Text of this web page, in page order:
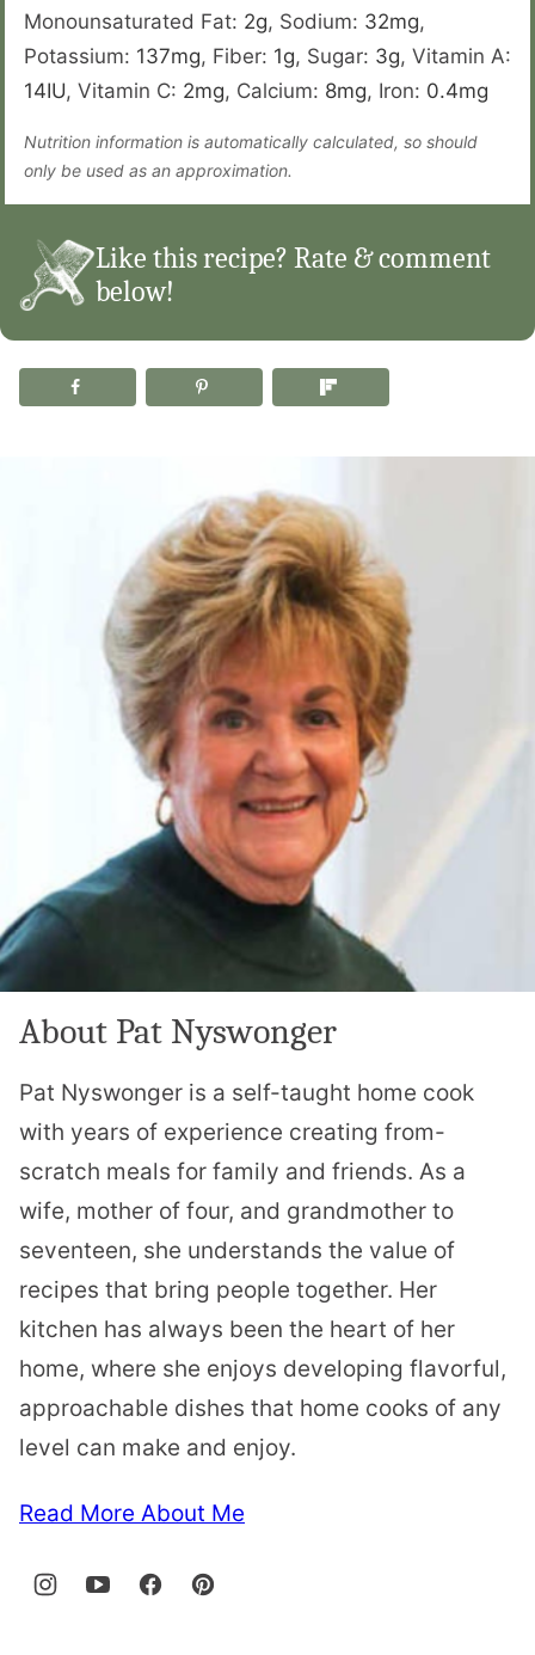
Monounsaturated Fat: 2g, Sodium: 32mg,
Potassium: 137mg, Fiber: 1g, Sugar: 3g, Vitamin A:
14IU, Vitamin C: 2mg, Calcium: 8mg, Iron: 0.4mg
Nutrition information is automatically calculated, so should
only be used as an approximation.
Like this recipe? Rate & comment
below!
About Pat Nyswonger
Pat Nyswonger is a self-taught home cook
with years of experience creating from-
scratch meals for family and friends. As a
wife, mother of four, and grandmother to
seventeen, she understands the value of
recipes that bring people together. Her
kitchen has always been the heart of her
home, where she enjoys developing flavorful,
approachable dishes that home cooks of any
level can make and enjoy.
Read More About Me